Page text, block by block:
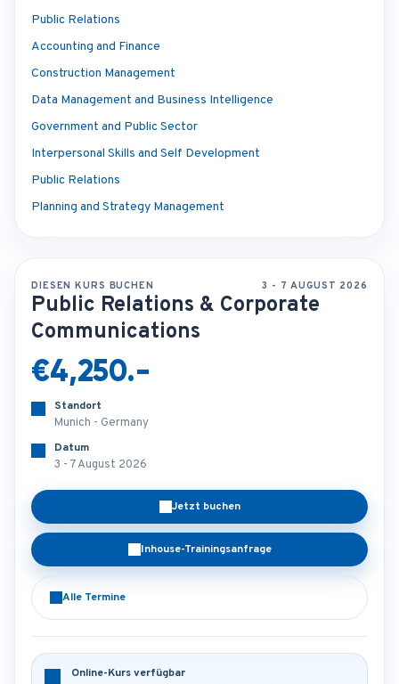
Public Relations
Accounting and Finance
Construction Management
Data Management and Business Intelligence
Government and Public Sector
Interpersonal Skills and Self Development
Public Relations
Planning and Strategy Management
DIESEN KURS BUCHEN 3 - 7 AUGUST 2026
Public Relations & Corporate
Communications
€4,250.-
Standort
Munich - Germany
Datum
3 - 7 August 2026
Jetzt buchen
Inhouse-Trainingsanfrage
Alle Termine
Online-Kurs verfügbar